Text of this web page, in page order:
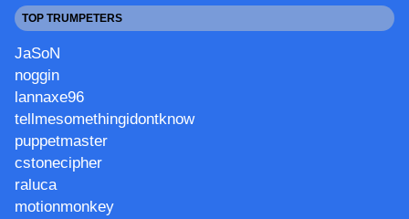
TOP TRUMPETERS
JaSoN
noggin
lannaxe96
tellmesomethingidontknow
puppetmaster
cstonecipher
raluca
motionmonkey